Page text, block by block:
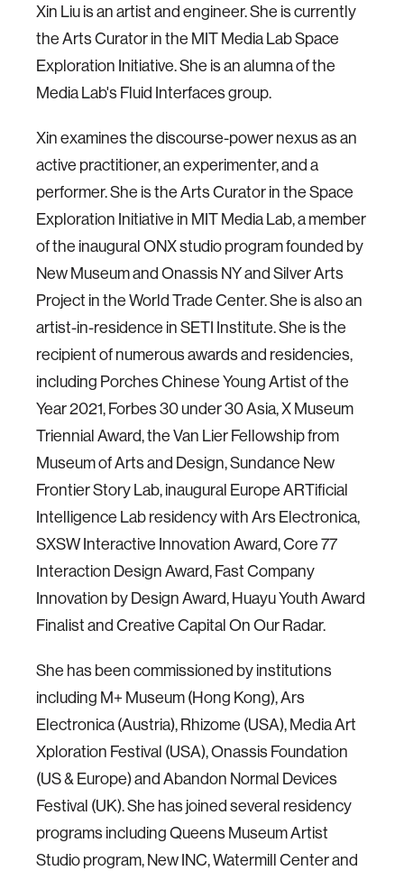
Xin Liu is an artist and engineer. She is currently
the Arts Curator in the MIT Media Lab Space
Exploration Initiative. She is an alumna of the
Media Lab's Fluid Interfaces group.
Xin examines the discourse-power nexus as an
active practitioner, an experimenter, and a
performer. She is the Arts Curator in the Space
Exploration Initiative in MIT Media Lab, a member
of the inaugural ONX studio program founded by
New Museum and Onassis NY and Silver Arts
Project in the World Trade Center. She is also an
artist-in-residence in SETI Institute. She is the
recipient of numerous awards and residencies,
including Porches Chinese Young Artist of the
Year 2021, Forbes 30 under 30 Asia, X Museum
Triennial Award, the Van Lier Fellowship from
Museum of Arts and Design, Sundance New
Frontier Story Lab, inaugural Europe ARTificial
Intelligence Lab residency with Ars Electronica,
SXSW Interactive Innovation Award, Core 77
Interaction Design Award, Fast Company
Innovation by Design Award, Huayu Youth Award
Finalist and Creative Capital On Our Radar.
She has been commissioned by institutions
including M+ Museum (Hong Kong), Ars
Electronica (Austria), Rhizome (USA), Media Art
Xploration Festival (USA), Onassis Foundation
(US & Europe) and Abandon Normal Devices
Festival (UK). She has joined several residency
programs including Queens Museum Artist
Studio program, New INC, Watermill Center and